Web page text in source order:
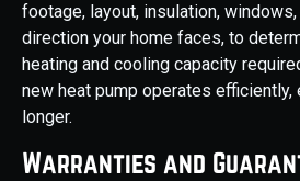
footage, layout, insulation,
direction your home faces, to
heating and cooling capacity
new heat pump operates
longer.
Warranties and